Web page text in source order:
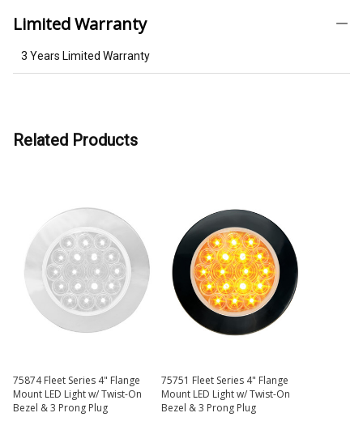
Limited Warranty
3 Years Limited Warranty
Related Products
75874 Fleet Series 4" Flange
Mount LED Light w/ Twist-On
Bezel & 3 Prong Plug
75751 Fleet Series 4" Flange
Mount LED Light w/ Twist-On
Bezel & 3 Prong Plug